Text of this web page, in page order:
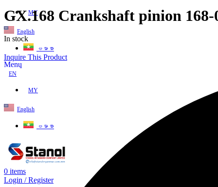
MY
English
ဗမာစာ
Menu
EN
MY
English
ဗမာစာ
0 items
Login / Register
GX.168 Crankshaft pinion 168-
In stock
Inquire This Product